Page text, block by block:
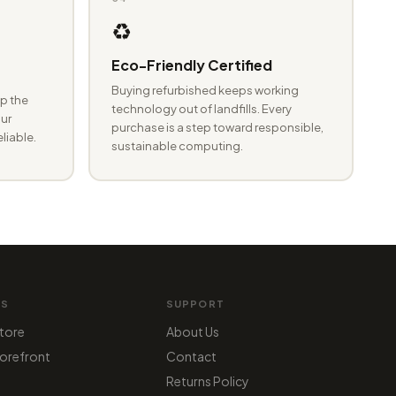
the
♻️
Eco-Friendly Certified
Buying refurbished keeps working
technology out of landfills. Every
purchase is a step toward responsible,
sustainable computing.
SUPPORT
About Us
Contact
Returns Policy